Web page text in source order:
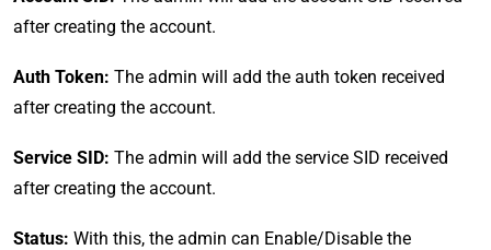
after creating the account.
Auth Token: The admin will add the auth token received
after creating the account.
Service SID: The admin will add the service SID received
after creating the account.
Status: With this, the admin can Enable/Disable the